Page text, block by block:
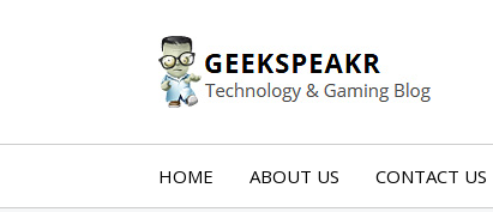
HOME ABOUT US CONTACT US